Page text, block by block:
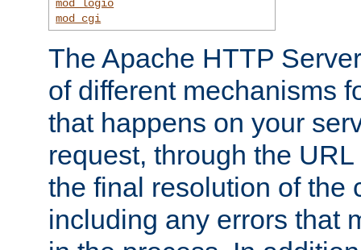
mod_logio
mod_cgi
The Apache HTTP
of different mechanisms
that happens on your
request, through the
the final resolution of the
including any errors that